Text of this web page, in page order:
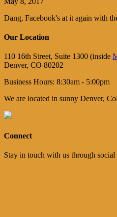
Dang, Facebook's at it again with
Our Location
110 16th Street, Suite 1300 (inside
Denver, CO 80202
Business Hours: 8:30am - 5:00pm
We are located in sunny Denver,
Connect
Stay in touch with us through